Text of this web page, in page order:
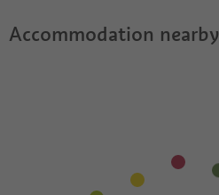
Accommodation nearby